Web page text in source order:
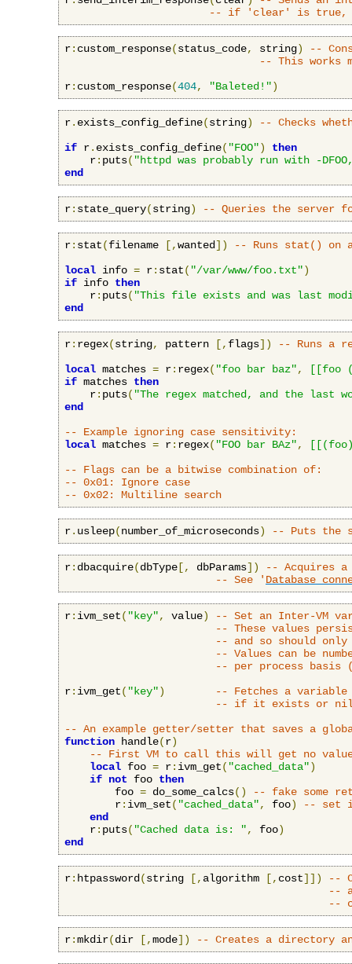
-- if 'clear' is true,
r: custom_response(status_code, string)
--
-- This works
r: custom_response(404, "Baleted!")
r. exists_config_define(string)
-- Checks
if r. exists_config_define( "FOO")
then
    r
: puts( "httpd was probably run with -
end
r: state_query(string) -- Queries the server
r: stat(filename [,wanted])
-- Runs stat() on
local info = r: stat( "/var/www/foo.txt")
if info then
    r
: puts( "This file exists and was last
end
r: regex(string, pattern [, flags])
-- Runs a
local matches = r: regex( "foo bar baz",
[[foo
if matches then
    r
: puts( "The regex matched, and the last
end
-- Example ignoring case sensitivity:
local matches = r: regex( "FOO bar BAz",
-- Flags can be a bitwise combination of:
-- 0x01: Ignore case
-- 0x02: Multiline search
r. usleep(number_of_microseconds) -- Puts the
r: dbacquire(dbType [, dbParams])
-- Acquires a
-- See ' Database
r: ivm_set( "key", value)
-- Set an Inter-VM
-- These values
-- and so should only
-- Values can be
-- per process basis
r: ivm_get( "key")
-- Fetches a
-- if it exists or nil
-- An example getter/setter that saves a
function handle(r)
-- First VM to call this will get no
local foo = r: ivm_get( "cached_data")
if not foo then
        foo
= do_some_calcs()
-- fake some
        r
: ivm_set( "cached_data", foo)
-- set
end
    r
: puts( "Cached data is: ", foo)
end
r: htpassword (string [, algorithm [, cost]])
--
--
--
r:mkdir(dir [,mode]) -- Creates a directory